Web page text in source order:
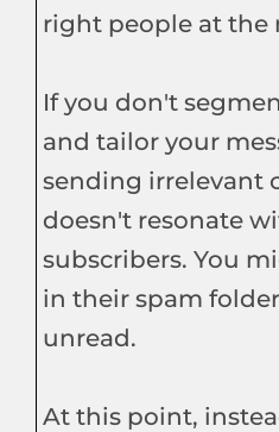
right people at the
If you don't
and tailor your
sending irrelevant
doesn't resonate
subscribers. You
in their spam
unread.
At this point,